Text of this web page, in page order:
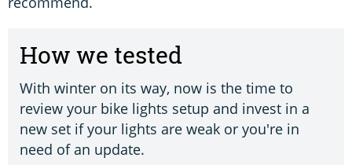
How we tested
With winter on its way, now is the time to
review your bike lights setup and invest in a
new set if your lights are weak or you're in
need of an update.